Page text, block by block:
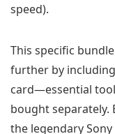
speed).
This specific
further by including
card—essential
bought separately.
the legendary